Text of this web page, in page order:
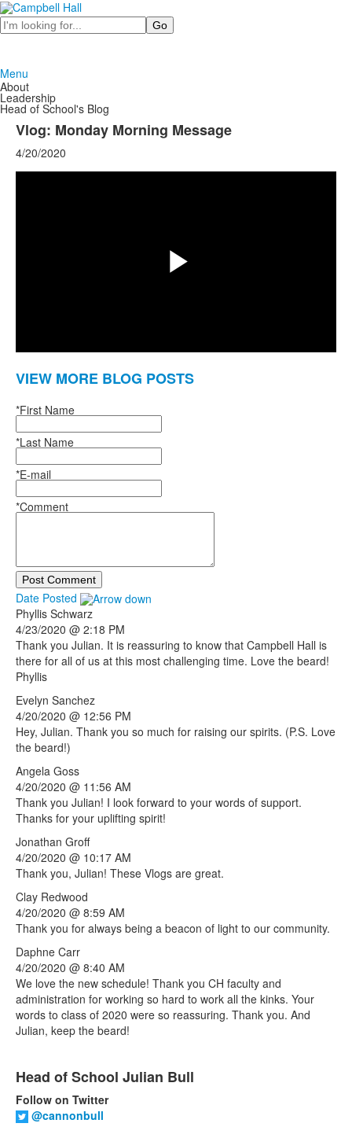
Search
Menu
About
Leadership
Head of School's Blog
Vlog: Monday Morning Message
4/20/2020
Video
VIEW MORE BLOG POSTS
*First Name
*Last Name
*E-mail
*Comment
Post Comment
Date Posted
Phyllis Schwarz
4/23/2020 @ 2:18 PM
Thank you Julian. It is reassuring to know that Campbell Hall is
there for all of us at this most challenging time. Love the beard!
Phyllis
Evelyn Sanchez
4/20/2020 @ 12:56 PM
Hey, Julian. Thank you so much for raising our spirits. (P.S. Love
the beard!)
Angela Goss
4/20/2020 @ 11:56 AM
Thank you Julian! I look forward to your words of support.
Thanks for your uplifting spirit!
Jonathan Groff
4/20/2020 @ 10:17 AM
Thank you, Julian! These Vlogs are great.
Clay Redwood
4/20/2020 @ 8:59 AM
Thank you for always being a beacon of light to our community.
Daphne Carr
4/20/2020 @ 8:40 AM
We love the new schedule! Thank you CH faculty and
administration for working so hard to work all the kinks. Your
words to class of 2020 were so reassuring. Thank you. And
Julian, keep the beard!
of
1
items.
Head of School Julian Bull
Follow on Twitter
@cannonbull